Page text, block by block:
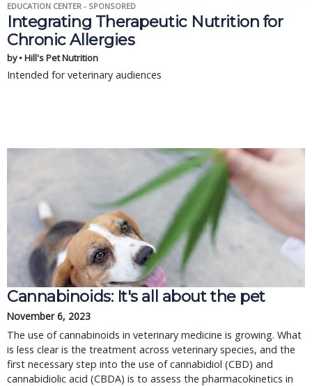
EDUCATION CENTER - SPONSORED
Integrating Therapeutic Nutrition for
Chronic Allergies
by • Hill's Pet Nutrition
Intended for veterinary audiences
Cannabinoids: It's all about the pet
November 6, 2023
The use of cannabinoids in veterinary medicine is growing. What
is less clear is the treatment across veterinary species, and the
first necessary step into the use of cannabidiol (CBD) and
cannabidiolic acid (CBDA) is to assess the pharmacokinetics in